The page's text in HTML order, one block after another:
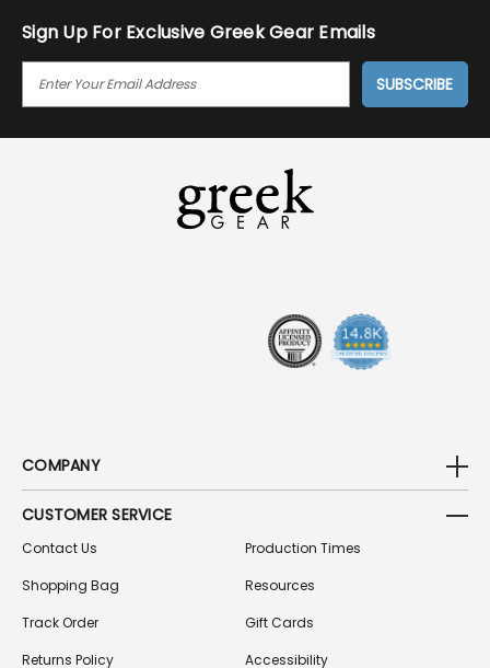
Sign Up For Exclusive Greek Gear Emails
I
COMPANY
CUSTOMER SERVICE
Contact Us
Shopping Bag
Track Order
Returns Policy
Production Times
Resources
Gift Cards
Accessibility